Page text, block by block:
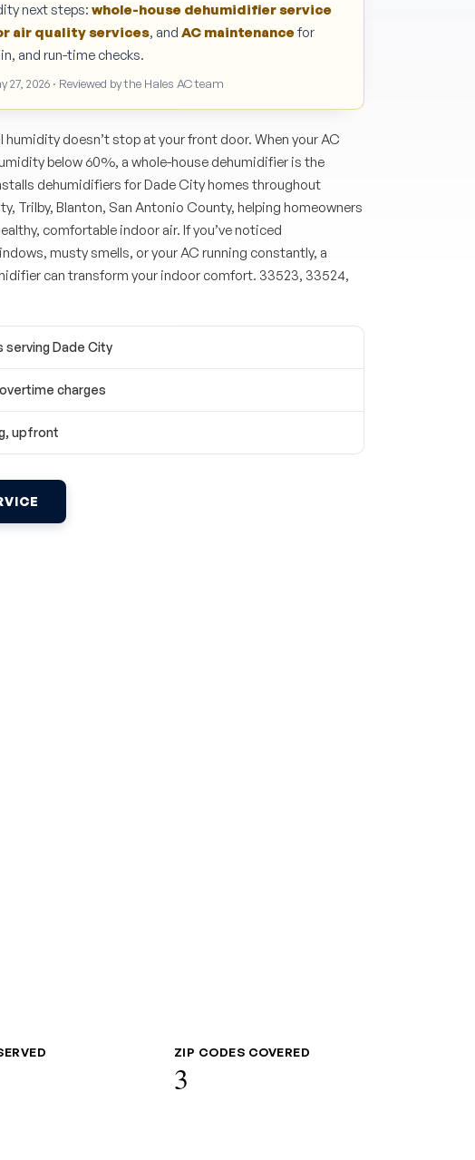
next steps: whole-house dehumidifier service
air quality services, and AC maintenancefor
and run-time checks.
27, 2026 · Reviewed by the Hales AC team
humidity doesn’t stop at your front door. When your AC
below 60%, a whole-house dehumidifier is the
dehumidifiers for Dade City homes throughout
Trilby, Blanton, San Antonio County, helping homeowners
comfortable indoor air. If you’ve noticed
musty smells, or your AC running constantly, a
can transform your indoor comfort. 33523, 33524,
serving Dade City
charges
upfront
ZIP CODES COVERED
3